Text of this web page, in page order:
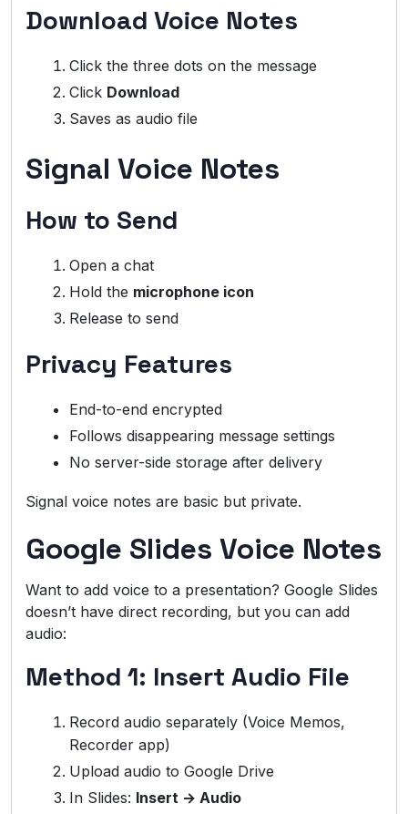
Download Voice Notes
Click the three dots on the message
Click Download
Saves as audio file
Signal Voice Notes
How to Send
Open a chat
Hold the microphone icon
Release to send
Privacy Features
End-to-end encrypted
Follows disappearing message settings
No server-side storage after delivery
Signal voice notes are basic but private.
Google Slides Voice Notes
Want to add voice to a presentation? Google Slides
doesn’t have direct recording, but you can add
audio:
Method 1: Insert Audio File
Record audio separately (Voice Memos,
Recorder app)
Upload audio to Google Drive
In Slides: Insert → Audio